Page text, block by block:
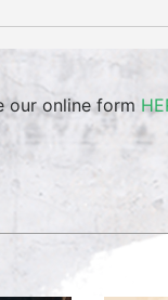
our online form